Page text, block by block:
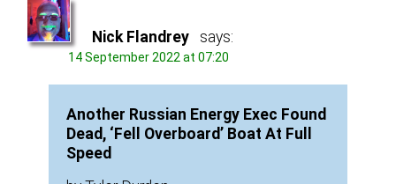
Nick Flandrey says:
14 September 2022 at 07:20
Another Russian Energy Exec Found
Dead, ‘Fell Overboard’ Boat At Full
Speed